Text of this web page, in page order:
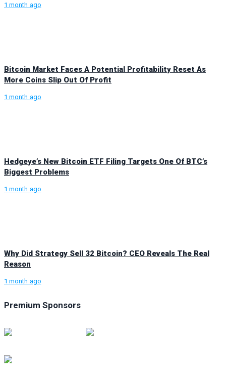
1 month ago
Bitcoin Market Faces A Potential Profitability Reset As
More Coins Slip Out Of Profit
1 month ago
Hedgeye’s New Bitcoin ETF Filing Targets One Of BTC’s
Biggest Problems
1 month ago
Why Did Strategy Sell 32 Bitcoin? CEO Reveals The Real
Reason
1 month ago
Premium Sponsors